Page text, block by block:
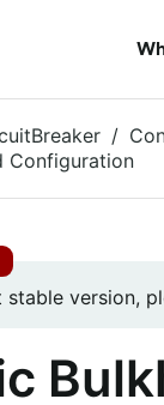
Configuration
stable version,